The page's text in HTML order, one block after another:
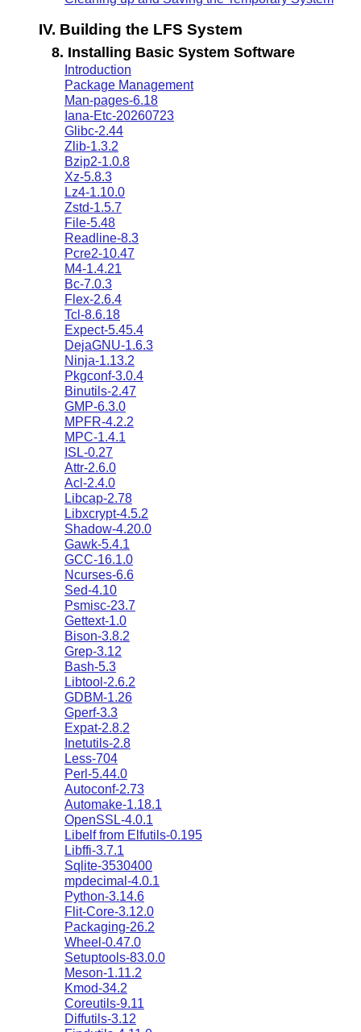
IV. Building the LFS System
8. Installing Basic System Software
Introduction
Package Management
Man-pages-6.18
Iana-Etc-20260723
Glibc-2.44
Zlib-1.3.2
Bzip2-1.0.8
Xz-5.8.3
Lz4-1.10.0
Zstd-1.5.7
File-5.48
Readline-8.3
Pcre2-10.47
M4-1.4.21
Bc-7.0.3
Flex-2.6.4
Tcl-8.6.18
Expect-5.45.4
DejaGNU-1.6.3
Ninja-1.13.2
Pkgconf-3.0.4
Binutils-2.47
GMP-6.3.0
MPFR-4.2.2
MPC-1.4.1
ISL-0.27
Attr-2.6.0
Acl-2.4.0
Libcap-2.78
Libxcrypt-4.5.2
Shadow-4.20.0
Gawk-5.4.1
GCC-16.1.0
Ncurses-6.6
Sed-4.10
Psmisc-23.7
Gettext-1.0
Bison-3.8.2
Grep-3.12
Bash-5.3
Libtool-2.6.2
GDBM-1.26
Gperf-3.3
Expat-2.8.2
Inetutils-2.8
Less-704
Perl-5.44.0
Autoconf-2.73
Automake-1.18.1
OpenSSL-4.0.1
Libelf from Elfutils-0.195
Libffi-3.7.1
Sqlite-3530400
mpdecimal-4.0.1
Python-3.14.6
Flit-Core-3.12.0
Packaging-26.2
Wheel-0.47.0
Setuptools-83.0.0
Meson-1.11.2
Kmod-34.2
Coreutils-9.11
Diffutils-3.12